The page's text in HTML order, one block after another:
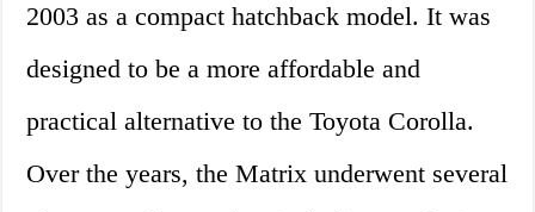
2003 as a compact hatchback model. It was
designed to be a more affordable and
practical alternative to the Toyota Corolla.
Over the years, the Matrix underwent several